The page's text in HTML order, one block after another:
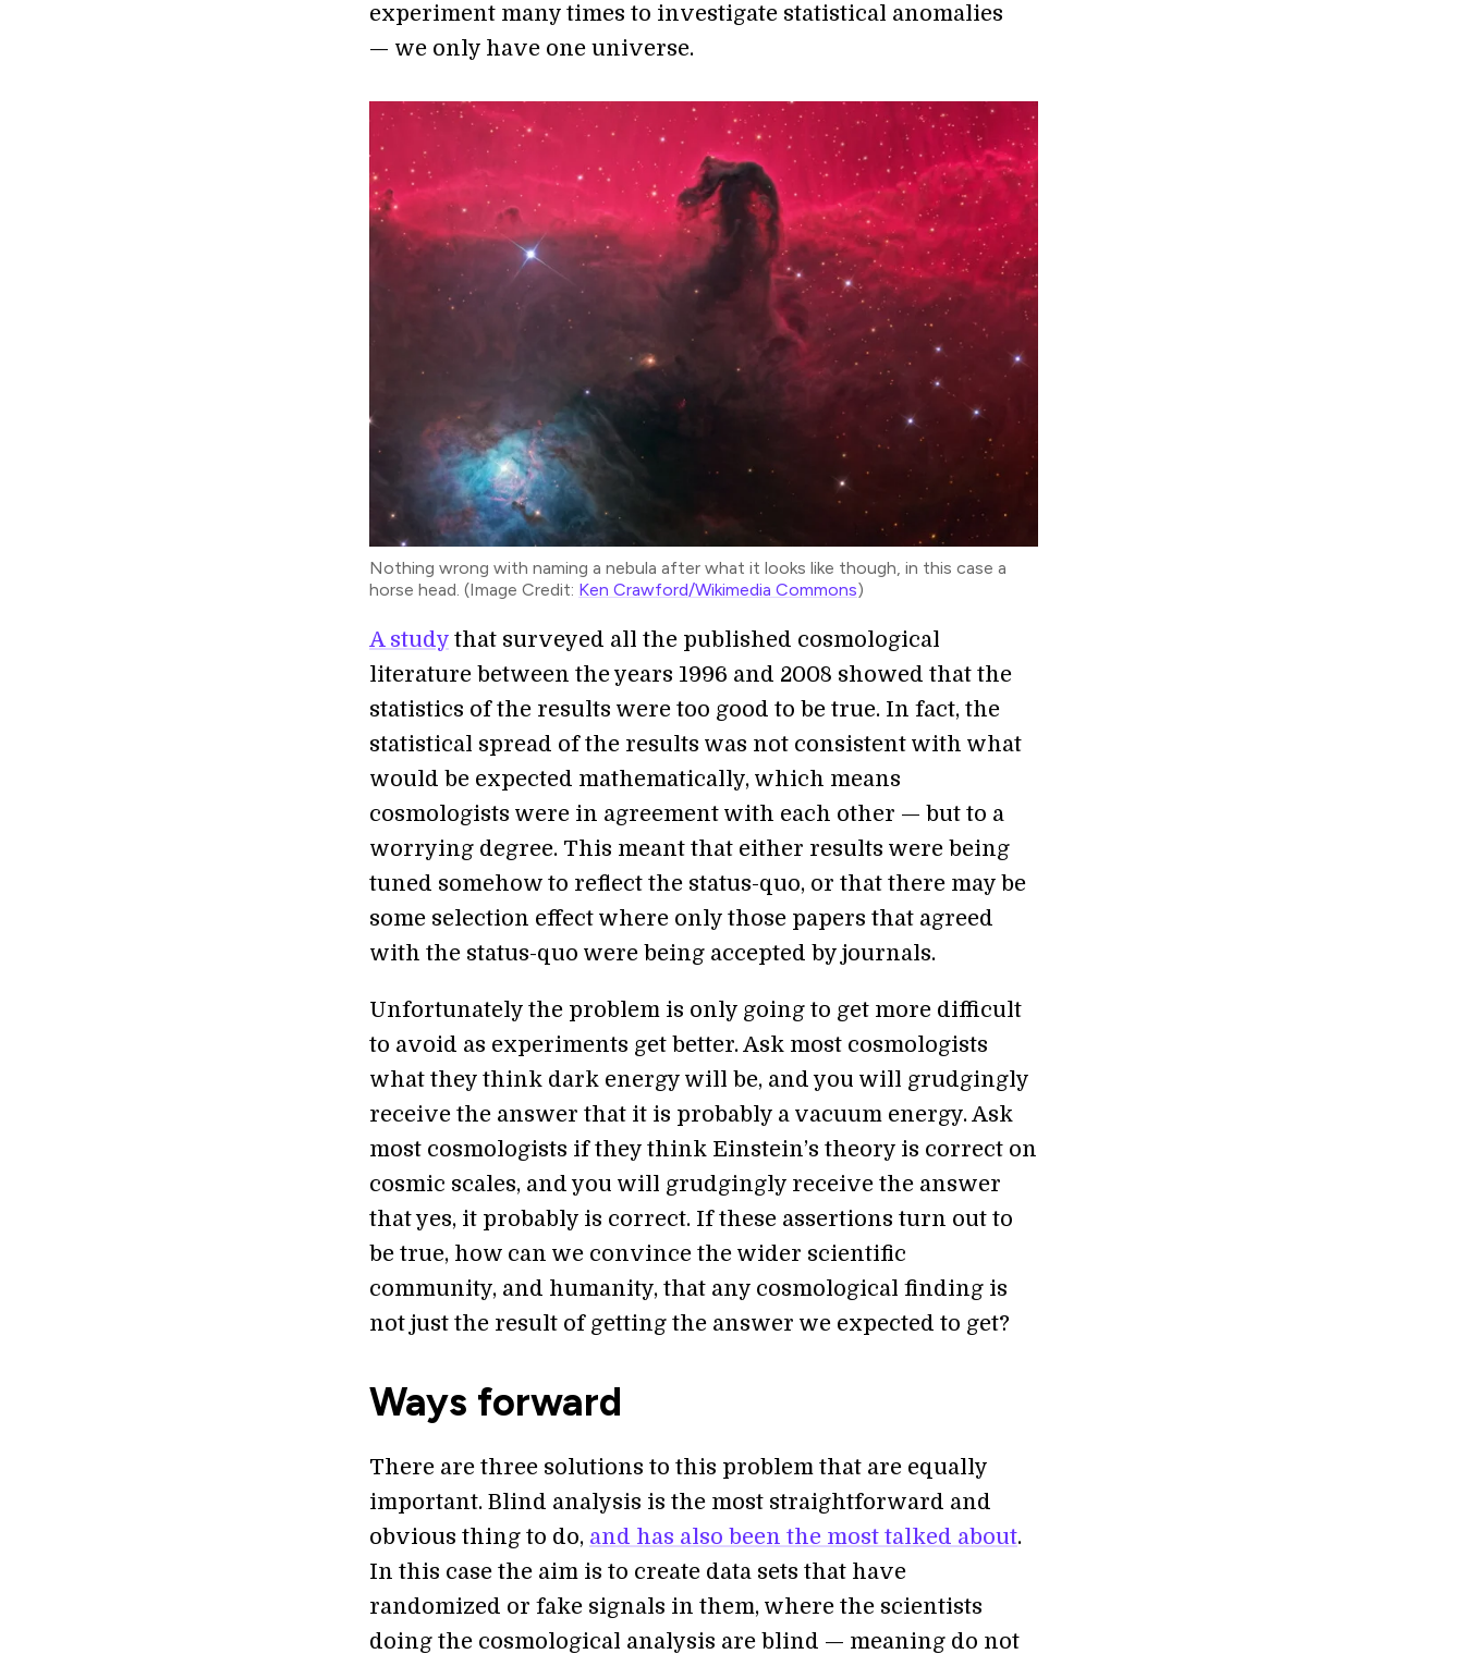
experiment many times to investigate statistical anomalies
— we only have one universe.
Nothing wrong with naming a nebula after what it looks like though, in this case a
horse head. (Image Credit: Ken Crawford/Wikimedia Commons)
A study that surveyed all the published cosmological
literature between the years 1996 and 2008 showed that the
statistics of the results were too good to be true. In fact, the
statistical spread of the results was not consistent with what
would be expected mathematically, which means
cosmologists were in agreement with each other — but to a
worrying degree. This meant that either results were being
tuned somehow to reflect the status-quo, or that there may be
some selection effect where only those papers that agreed
with the status-quo were being accepted by journals.
Unfortunately the problem is only going to get more difficult
to avoid as experiments get better. Ask most cosmologists
what they think dark energy will be, and you will grudgingly
receive the answer that it is probably a vacuum energy. Ask
most cosmologists if they think Einstein’s theory is correct on
cosmic scales, and you will grudgingly receive the answer
that yes, it probably is correct. If these assertions turn out to
be true, how can we convince the wider scientific
community, and humanity, that any cosmological finding is
not just the result of getting the answer we expected to get?
Ways forward
There are three solutions to this problem that are equally
important. Blind analysis is the most straightforward and
obvious thing to do, and has also been the most talked about.
In this case the aim is to create data sets that have
randomized or fake signals in them, where the scientists
doing the cosmological analysis are blind — meaning do not